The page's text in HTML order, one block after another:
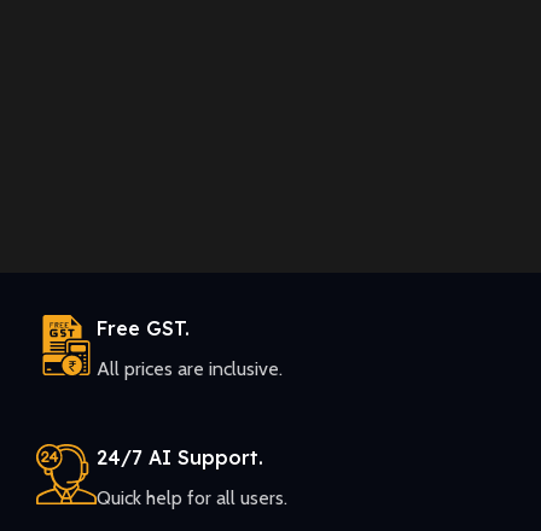
Free GST.
All prices are inclusive.
24/7 AI Support.
Quick help for all users.